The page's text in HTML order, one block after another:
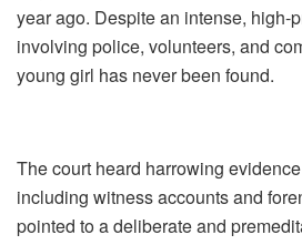
year ago. Despite an intense, high-
involving police, volunteers, and
young girl has never been found.
The court heard harrowing
including witness accounts and
pointed to a deliberate and